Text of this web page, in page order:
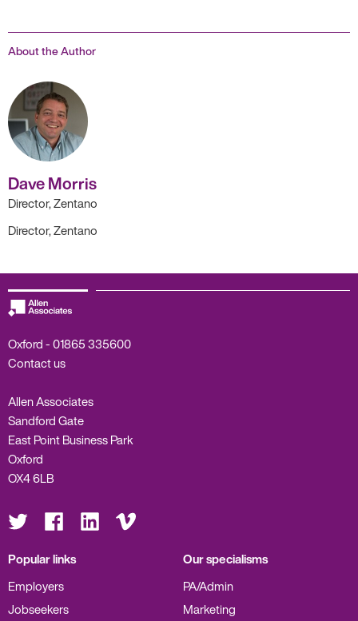
About the Author
Dave Morris
Director, Zentano
Director, Zentano
Oxford -01865 335600
Contact us
Allen Associates
Sandford Gate
East Point Business Park
Oxford
OX4 6LB
Visit
us
on
Visit
on
Visit
us
on
Visit
us
on
Popular links
Employers
Jobseekers
Our specialisms
PA/Admin
Marketing